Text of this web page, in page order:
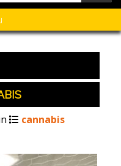
cannabis